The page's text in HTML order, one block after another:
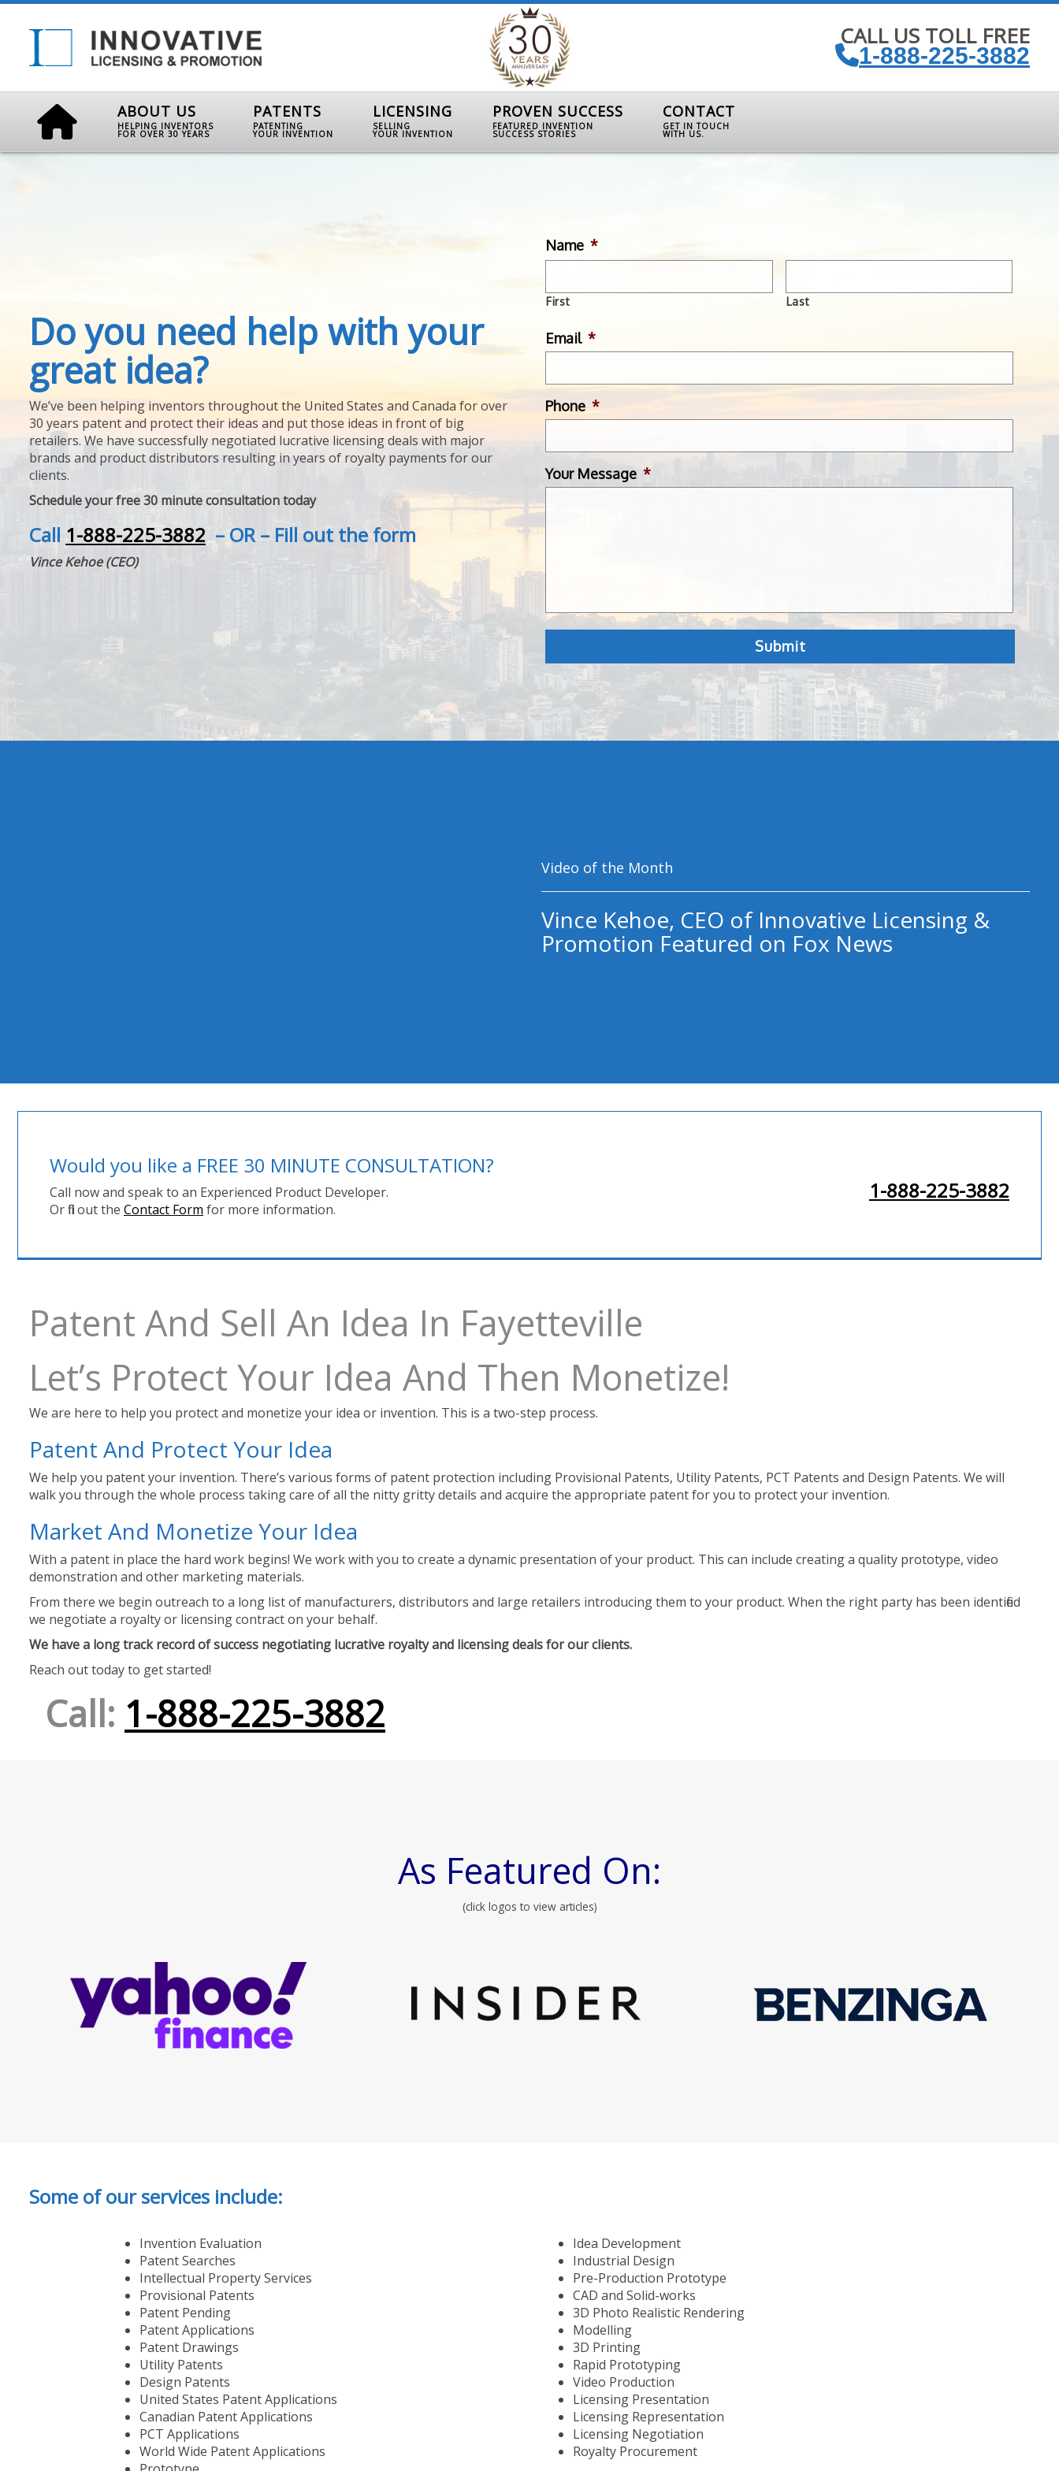
CALL US TOLL FREE
1-888-225-3882
ABOUT US
HELPING INVENTORS
FOR OVER 30 YEARS
PATENTS
PATENTING
YOUR INVENTION
LICENSING
SELLING
YOUR INVENTION
PROVEN SUCCESS
FEATURED INVENTION
SUCCESS STORIES
CONTACT
GET IN TOUCH
WITH US.
Do you need help with your
great idea?
We’ve been helping inventors throughout the United States and Canada for over
30 years patent and protect their ideas and put those ideas in front of big
retailers. We have successfully negotiated lucrative licensing deals with major
brands and product distributors resulting in years of royalty payments for our
clients.
Schedule your free 30 minute consultation today
Call 1-888-225-3882– OR – Fill out the form
Vince Kehoe (CEO)
Name *
First Last
Email *
Phone *
Your Message *
Video of the Month
Vince Kehoe, CEO of Innovative Licensing &
Promotion Featured on Fox News
Would you like a FREE 30 MINUTE CONSULTATION?
Call now and speak to an Experienced Product Developer.
Or fill out the Contact Form for more information.
1-888-225-3882
Patent And Sell An Idea In Fayetteville
Let’s Protect Your Idea And Then Monetize!
We are here to help you protect and monetize your idea or invention. This is a two-step process.
Patent And Protect Your Idea
We help you patent your invention. There’s various forms of patent protection including Provisional Patents, Utility Patents, PCT Patents and Design Patents. We will
walk you through the whole process taking care of all the nitty gritty details and acquire the appropriate patent for you to protect your invention.
Market And Monetize Your Idea
With a patent in place the hard work begins! We work with you to create a dynamic presentation of your product. This can include creating a quality prototype, video
demonstration and other marketing materials.
From there we begin outreach to a long list of manufacturers, distributors and large retailers introducing them to your product. When the right party has been identified
we negotiate a royalty or licensing contract on your behalf.
We have a long track record of success negotiating lucrative royalty and licensing deals for our clients.
Reach out today to get started!
Call: 1-888-225-3882
As Featured On:
(click logos to view articles)
Some of our services include:
Invention Evaluation
Patent Searches
Intellectual Property Services
Provisional Patents
Patent Pending
Patent Applications
Patent Drawings
Utility Patents
Design Patents
United States Patent Applications
Canadian Patent Applications
PCT Applications
World Wide Patent Applications
Idea Development
Industrial Design
Pre-Production Prototype
CAD and Solid-works
3D Photo Realistic Rendering
Modelling
3D Printing
Rapid Prototyping
Video Production
Licensing Presentation
Licensing Representation
Licensing Negotiation
Royalty Procurement